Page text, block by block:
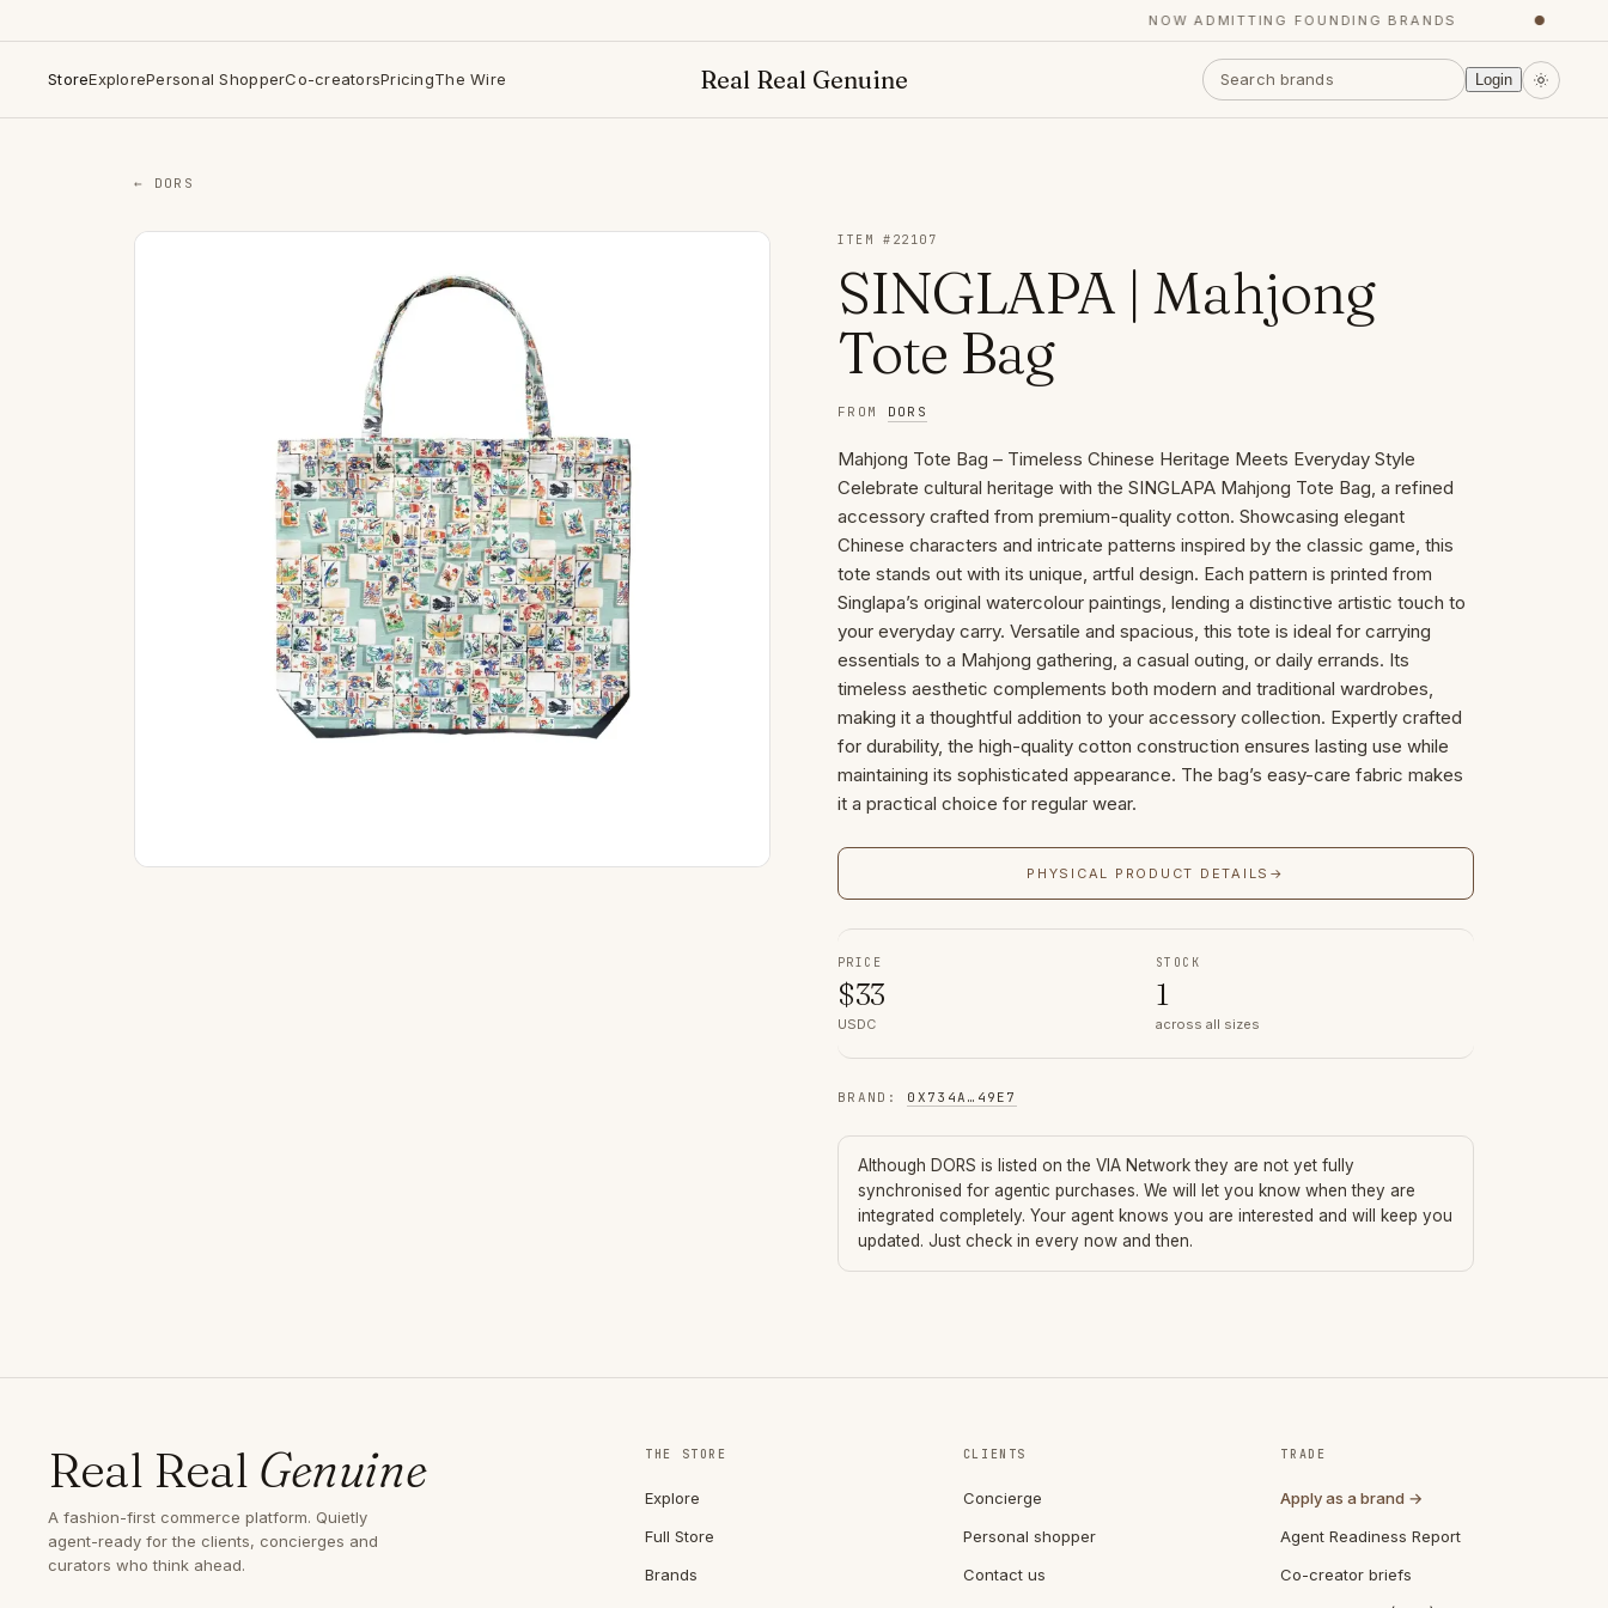
NOW ADMITTING FOUNDING BRANDS
StoreExplorePersonal ShopperCo-creatorsPricingThe Wire Real Real Genuine Login
← DORS
ITEM # 22107
SINGLAPA | Mahjong
Tote Bag
FROM DORS
Mahjong Tote Bag – Timeless Chinese Heritage Meets Everyday Style
Celebrate cultural heritage with the SINGLAPA Mahjong Tote Bag, a refined
accessory crafted from premium-quality cotton. Showcasing elegant
Chinese characters and intricate patterns inspired by the classic game, this
tote stands out with its unique, artful design. Each pattern is printed from
Singlapa’s original watercolour paintings, lending a distinctive artistic touch to
your everyday carry. Versatile and spacious, this tote is ideal for carrying
essentials to a Mahjong gathering, a casual outing, or daily errands. Its
timeless aesthetic complements both modern and traditional wardrobes,
making it a thoughtful addition to your accessory collection. Expertly crafted
for durability, the high-quality cotton construction ensures lasting use while
maintaining its sophisticated appearance. The bag’s easy-care fabric makes
it a practical choice for regular wear.
PHYSICAL PRODUCT DETAILS →
PRICE
$33
USDC
STOCK
1
across all sizes
BRAND : 0X734A … 49E7
Although DORS is listed on the VIA Network they are not yet fully
synchronised for agentic purchases. We will let you know when they are
integrated completely. Your agent knows you are interested and will keep you
updated. Just check in every now and then.
Real Real Genuine
A fashion-first commerce platform. Quietly
agent-ready for the clients, concierges and
curators who think ahead.
THE STORE
Explore
Full Store
Brands
CLIENTS
Concierge
Personal shopper
Contact us
TRADE
Apply as a brand →
Agent Readiness Report
Co-creator briefs